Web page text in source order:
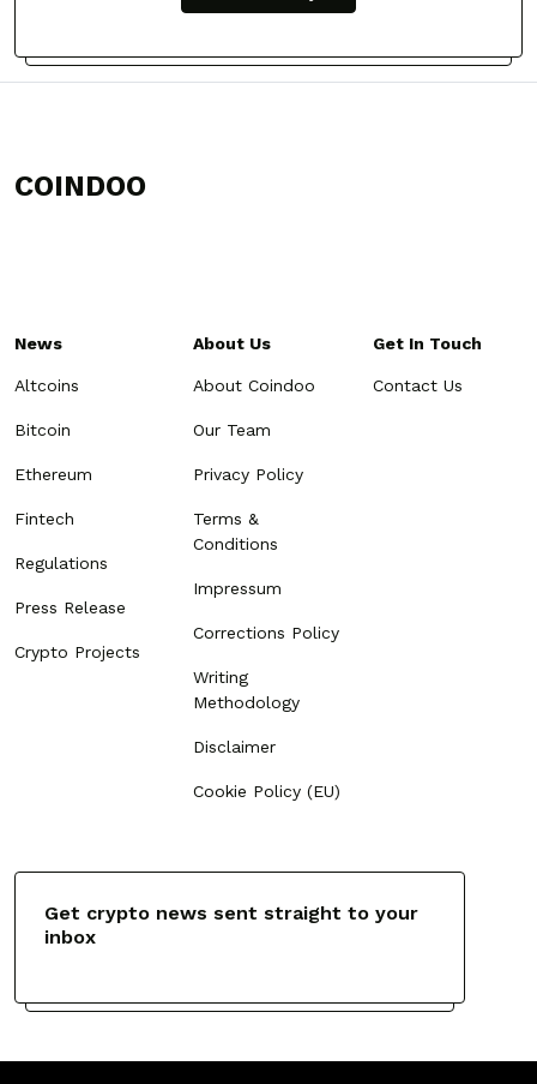
COINDOO
News
Altcoins
Bitcoin
Ethereum
Fintech
Regulations
Press Release
Crypto Projects
About Us
About Coindoo
Our Team
Privacy Policy
Terms &
Conditions
Impressum
Corrections Policy
Writing
Methodology
Disclaimer
Cookie Policy (EU)
Get In Touch
Contact Us
Get crypto news sent straight to your
inbox